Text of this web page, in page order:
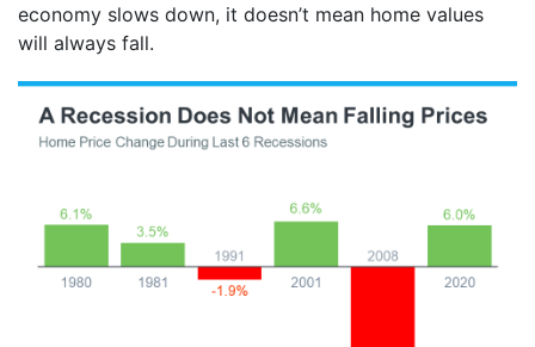
economy slows down, it doesn’t mean home values
will always fall.